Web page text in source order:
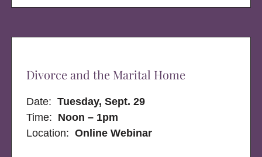
Divorce and the Marital Home
Date:Tuesday, Sept. 29
Time: Noon – 1pm
Location:Online Webinar